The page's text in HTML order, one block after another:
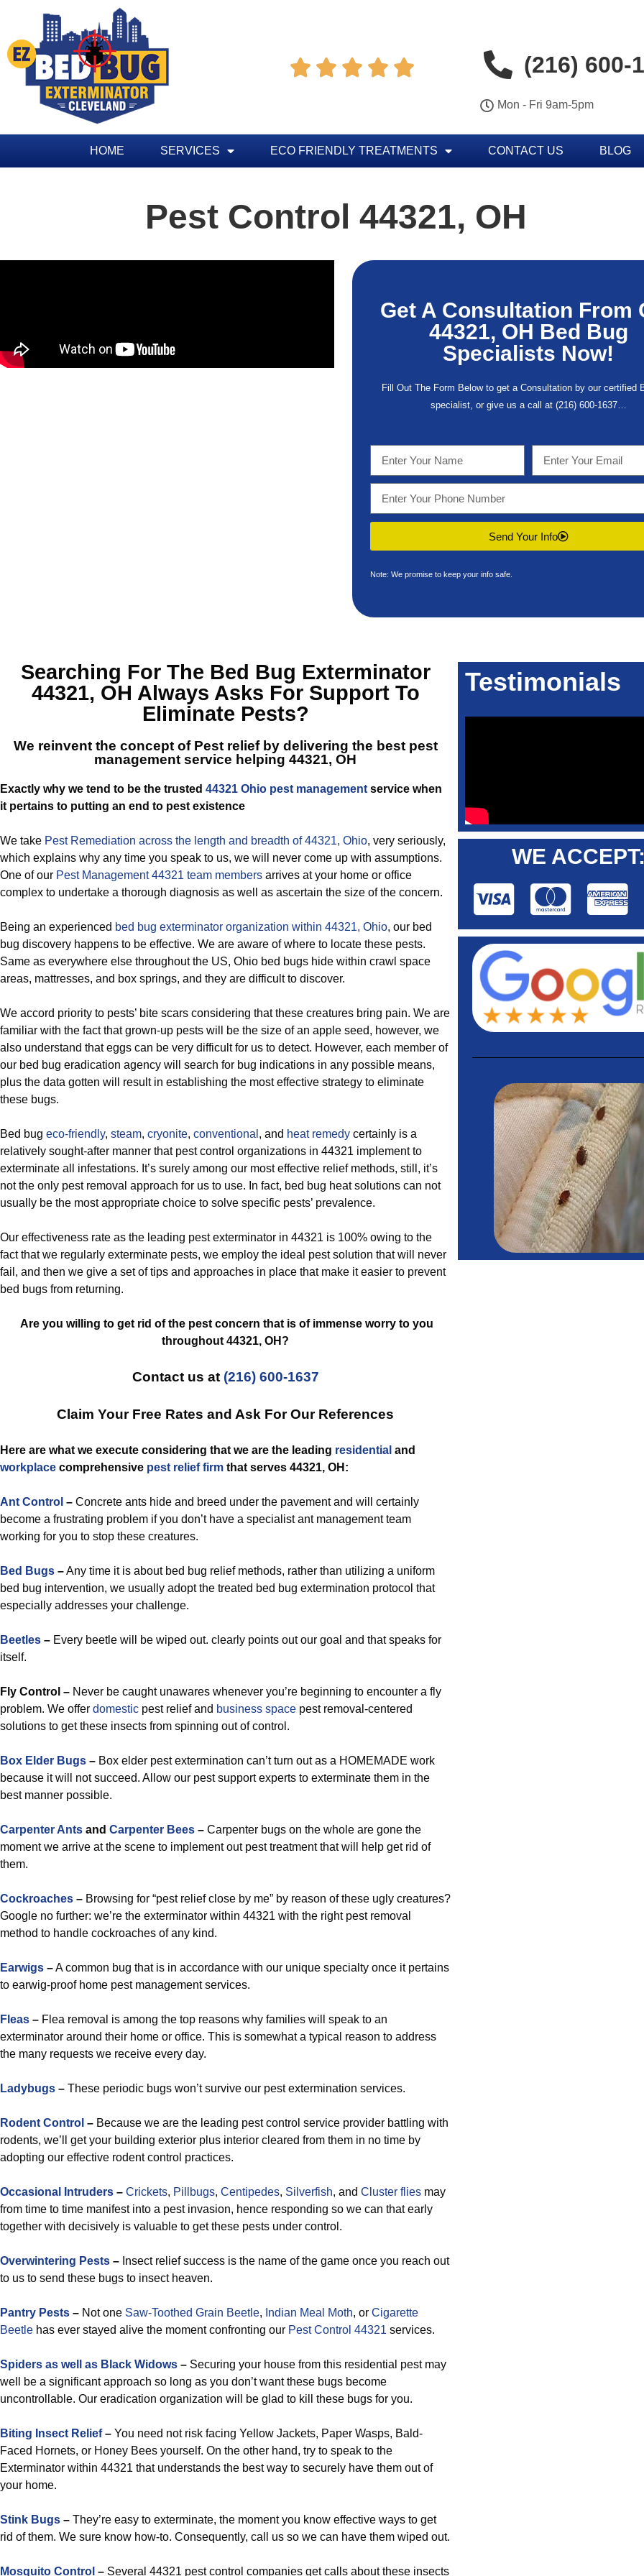
     (216) 600-
Mon - Fri 9am-5pm
HOME SERVICES ECO FRIENDLY TREATMENTS CONTACT US BLOG
Pest Control 44321, OH
Get A Consultation From
44321, OH Bed Bug
Specialists Now!
Fill Out The Form Below to get a Consultation by our certified
specialist, or give us a call at (216) 600-1637…
Send Your Info
Note: We promise to keep your info safe.
Searching For The Bed Bug Exterminator
44321, OH Always Asks For Support To
Eliminate Pests?
We reinvent the concept of Pest relief by delivering the best pest
management service helping 44321, OH
Exactly why we tend to be the trusted 44321 Ohio pest management service when
it pertains to putting an end to pest existence
We take Pest Remediation across the length and breadth of 44321, Ohio, very seriously,
which explains why any time you speak to us, we will never come up with assumptions.
One of our Pest Management 44321 team members arrives at your home or office
complex to undertake a thorough diagnosis as well as ascertain the size of the concern.
Being an experienced bed bug exterminator organization within 44321, Ohio, our bed
bug discovery happens to be effective. We are aware of where to locate these pests.
Same as everywhere else throughout the US, Ohio bed bugs hide within crawl space
areas, mattresses, and box springs, and they are difficult to discover.
We accord priority to pests’ bite scars considering that these creatures bring pain. We are
familiar with the fact that grown-up pests will be the size of an apple seed, however, we
also understand that eggs can be very difficult for us to detect. However, each member of
our bed bug eradication agency will search for bug indications in any possible means,
plus the data gotten will result in establishing the most effective strategy to eliminate
these bugs.
Bed bug eco-friendly, steam, cryonite, conventional , and heat remedy certainly is a
relatively sought-after manner that pest control organizations in 44321 implement to
exterminate all infestations. It’s surely among our most effective relief methods, still, it’s
not the only pest removal approach for us to use. In fact, bed bug heat solutions can not
usually be the most appropriate choice to solve specific pests’ prevalence.
Our effectiveness rate as the leading pest exterminator in 44321 is 100% owing to the
fact that we regularly exterminate pests, we employ the ideal pest solution that will never
fail, and then we give a set of tips and approaches in place that make it easier to prevent
bed bugs from returning.
Are you willing to get rid of the pest concern that is of immense worry to you
throughout 44321, OH?
Contact us at (216) 600-1637
Claim Your Free Rates and Ask For Our References
Here are what we execute considering that we are the leading residential and
workplace comprehensive pest relief firm that serves 44321, OH:
Ant Control – Concrete ants hide and breed under the pavement and will certainly
become a frustrating problem if you don’t have a specialist ant management team
working for you to stop these creatures.
Bed Bugs –Any time it is about bed bug relief methods, rather than utilizing a uniform
bed bug intervention, we usually adopt the treated bed bug extermination protocol that
especially addresses your challenge.
Beetles – Every beetle will be wiped out. clearly points out our goal and that speaks for
itself.
Fly Control – Never be caught unawares whenever you’re beginning to encounter a fly
problem. We offer domestic pest relief and business space pest removal-centered
solutions to get these insects from spinning out of control.
Box Elder Bugs – Box elder pest extermination can’t turn out as a HOMEMADE work
because it will not succeed. Allow our pest support experts to exterminate them in the
best manner possible.
Carpenter Ants and Carpenter Bees – Carpenter bugs on the whole are gone the
moment we arrive at the scene to implement out pest treatment that will help get rid of
them.
Cockroaches – Browsing for “pest relief close by me” by reason of these ugly creatures?
Google no further: we’re the exterminator within 44321 with the right pest removal
method to handle cockroaches of any kind.
Earwigs –A common bug that is in accordance with our unique specialty once it pertains
to earwig-proof home pest management services.
Fleas – Flea removal is among the top reasons why families will speak to an
exterminator around their home or office. This is somewhat a typical reason to address
the many requests we receive every day.
Ladybugs – These periodic bugs won’t survive our pest extermination services.
Rodent Control – Because we are the leading pest control service provider battling with
rodents, we’ll get your building exterior plus interior cleared from them in no time by
adopting our effective rodent control practices.
Occasional Intruders – Crickets, Pillbugs, Centipedes, Silverfish, and Cluster flies may
from time to time manifest into a pest invasion, hence responding so we can that early
together with decisively is valuable to get these pests under control.
Overwintering Pests – Insect relief success is the name of the game once you reach out
to us to send these bugs to insect heaven.
Pantry Pests – Not one Saw-Toothed Grain Beetle, Indian Meal Moth, or Cigarette
Beetle has ever stayed alive the moment confronting our Pest Control 44321 services.
Spiders as well as Black Widows – Securing your house from this residential pest may
well be a significant approach so long as you don’t want these bugs become
uncontrollable. Our eradication organization will be glad to kill these bugs for you.
Biting Insect Relief– You need not risk facing Yellow Jackets, Paper Wasps, Bald-
Faced Hornets, or Honey Bees yourself. On the other hand, try to speak to the
Exterminator within 44321 that understands the best way to securely have them out of
your home.
Stink Bugs – They’re easy to exterminate, the moment you know effective ways to get
rid of them. We sure know how-to. Consequently, call us so we can have them wiped out.
Mosquito Control – Several 44321 pest control companies get calls about these insects
Testimonials
WE